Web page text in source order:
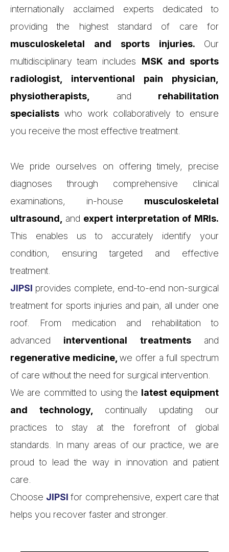
internationally acclaimed experts dedicated to
providing the highest standard of care for
musculoskeletal and sports injuries. Our
multidisciplinary team includes MSK and sports
radiologist, interventional pain physician,
physiotherapists,
and rehabilitation
specialists who work collaboratively to ensure
you receive the most effective treatment.
We pride ourselves on offering timely, precise
diagnoses through comprehensive clinical
examinations, in-house musculoskeletal
ultrasound, and expert interpretation of MRIs.
This enables us to accurately identify your
condition, ensuring targeted and effective
treatment.
JIPSI provides complete, end-to-end non-surgical
treatment for sports injuries and pain, all under one
roof. From medication and rehabilitation to
advanced interventional treatments and
regenerative medicine,we offer a full spectrum
of care without the need for surgical intervention.
We are committed to using the latest equipment
and technology, continually updating our
practices to stay at the forefront of global
standards. In many areas of our practice, we are
proud to lead the way in innovation and patient
care.
Choose JIPSIfor comprehensive, expert care that
helps you recover faster and stronger.